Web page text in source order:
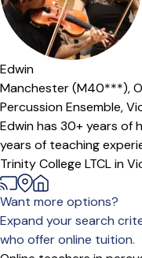
Offers paid trial
Edwin
Manchester (M40***),
Percussion Ensemble,
Edwin has 30+ years of
years of teaching
Trinity College LTCL in
Want more options?
Expand your search
who offer online tuition.